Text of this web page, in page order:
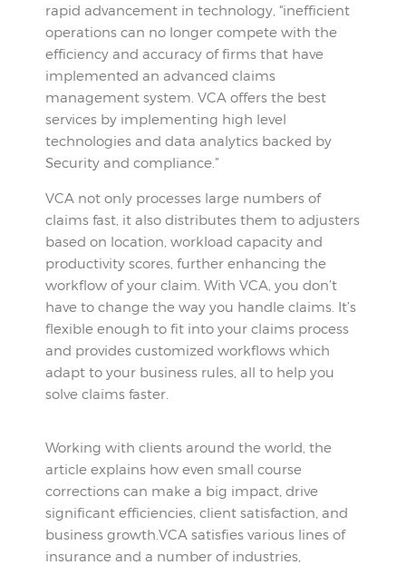
rapid advancement in technology, “inefficient
operations can no longer compete with the
efficiency and accuracy of firms that have
implemented an advanced claims
management system. VCA offers the best
services by implementing high level
technologies and data analytics backed by
Security and compliance.”
VCA not only processes large numbers of
claims fast, it also distributes them to adjusters
based on location, workload capacity and
productivity scores, further enhancing the
workflow of your claim. With VCA, you don’t
have to change the way you handle claims. It’s
flexible enough to fit into your claims process
and provides customized workflows which
adapt to your business rules, all to help you
solve claims faster.
Working with clients around the world, the
article explains how even small course
corrections can make a big impact, drive
significant efficiencies, client satisfaction, and
business growth.VCA satisfies various lines of
insurance and a number of industries,